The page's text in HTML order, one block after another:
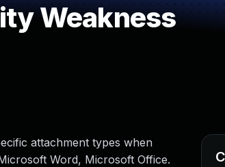
Weakness
attachment types when
Word, Microsoft Office.